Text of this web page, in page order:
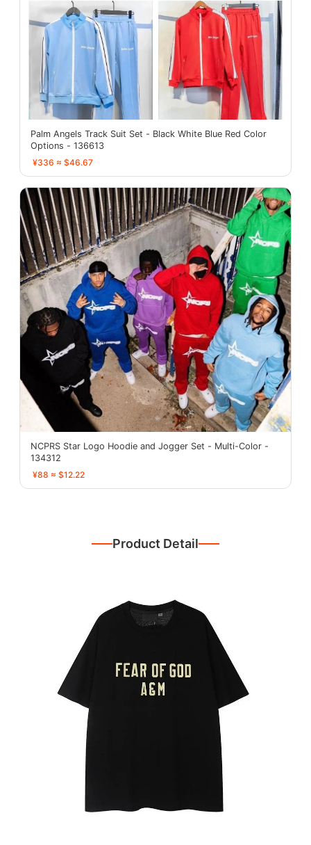
Palm Angels Track Suit Set - Black White Blue Red Color
Options - 136613
¥336 ≈ $46.67
NCPRS Star Logo Hoodie and Jogger Set - Multi-Color -
134312
¥88 ≈ $12.22
Product Detail